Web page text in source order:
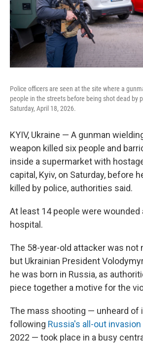
Police officers are seen at the site where a
people in the streets before being shot dead by
Saturday, April 18, 2026.
KYIV, Ukraine — A gunman
weapon killed six people and
inside a supermarket with
capital, Kyiv, on Saturday, before
killed by police, authorities said.
At least 14 people were wounded
hospital.
The 58-year-old attacker was not
but Ukrainian President
he was born in Russia, as
piece together a motive for the
The mass shooting — unheard of
following Russia's all-out invasion
2022 — took place in a busy